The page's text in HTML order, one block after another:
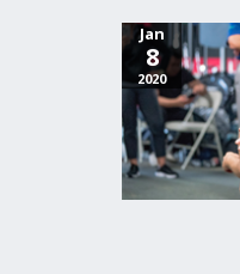
Jan
8
2020